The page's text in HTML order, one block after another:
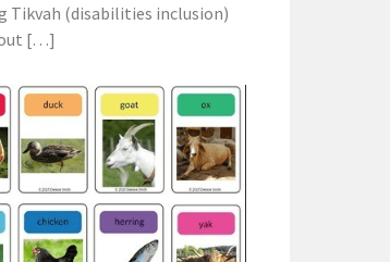
Tikvah (disabilities inclusion)
[…]